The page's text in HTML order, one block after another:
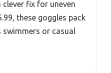
clever fix for uneven
these goggles pack
or casual